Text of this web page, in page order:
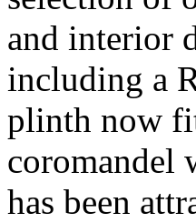
and interior
including a
plinth now
coromandel
has been